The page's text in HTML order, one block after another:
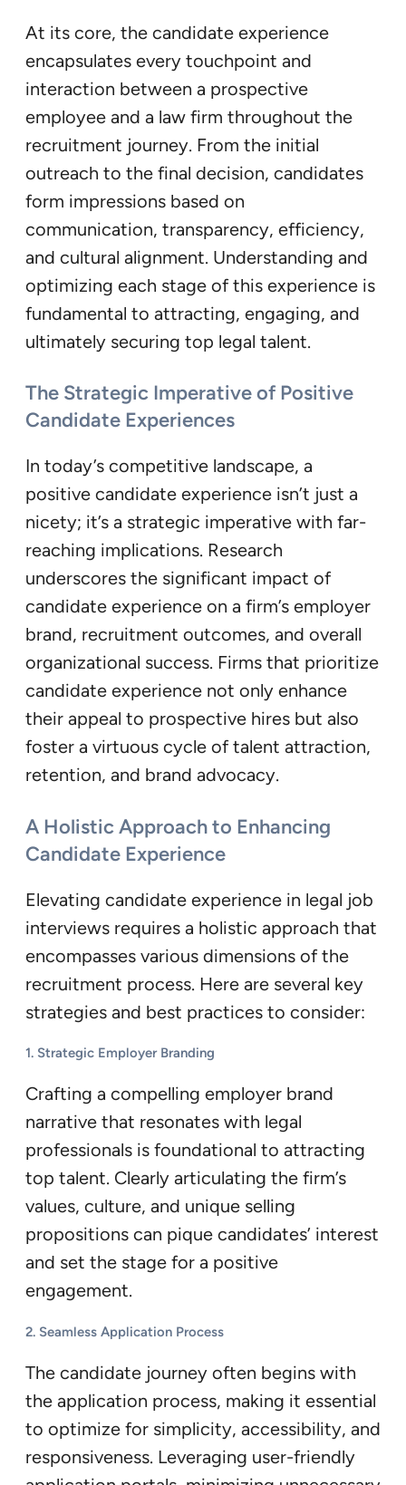
At its core, the candidate experience
encapsulates every touchpoint and
interaction between a prospective
employee and a law firm throughout the
recruitment journey. From the initial
outreach to the final decision, candidates
form impressions based on
communication, transparency, efficiency,
and cultural alignment. Understanding and
optimizing each stage of this experience is
fundamental to attracting, engaging, and
ultimately securing top legal talent.
The Strategic Imperative of Positive
Candidate Experiences
In today’s competitive landscape, a
positive candidate experience isn’t just a
nicety; it’s a strategic imperative with far-
reaching implications. Research
underscores the significant impact of
candidate experience on a firm’s employer
brand, recruitment outcomes, and overall
organizational success. Firms that prioritize
candidate experience not only enhance
their appeal to prospective hires but also
foster a virtuous cycle of talent attraction,
retention, and brand advocacy.
A Holistic Approach to Enhancing
Candidate Experience
Elevating candidate experience in legal job
interviews requires a holistic approach that
encompasses various dimensions of the
recruitment process. Here are several key
strategies and best practices to consider:
1. Strategic Employer Branding
Crafting a compelling employer brand
narrative that resonates with legal
professionals is foundational to attracting
top talent. Clearly articulating the firm’s
values, culture, and unique selling
propositions can pique candidates’ interest
and set the stage for a positive
engagement.
2. Seamless Application Process
The candidate journey often begins with
the application process, making it essential
to optimize for simplicity, accessibility, and
responsiveness. Leveraging user-friendly